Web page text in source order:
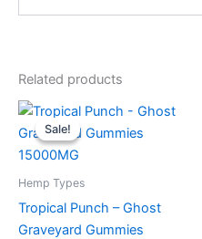
Related products
Sale!
Sale!
Hemp Types
Tropical Punch – Ghost
Graveyard Gummies
Original
price
was:
$32.95.
Current
is: